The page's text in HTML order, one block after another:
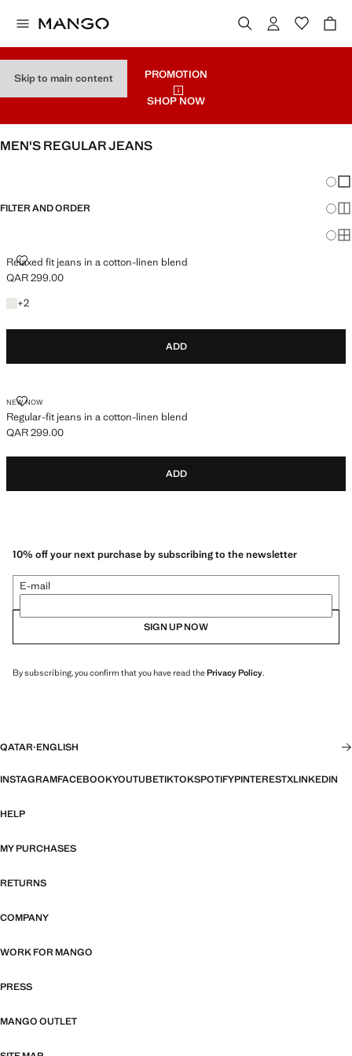
Skip to main content
PROMOTION
SHOP NOW
MEN'S REGULAR JEANS
FILTER AND ORDER
Relaxed fit jeans in a cotton-linen blend
RELAXED FIT JEANS IN A COTTON-LINEN BLEND
Current price [QAR 299.00 ]
QAR 299.00
+2
+2 colours
ADD
NEW NOW
Regular-fit jeans in a cotton-linen blend
REGULAR-FIT JEANS IN A COTTON-LINEN BLEND
Current price [QAR 299.00 ]
QAR 299.00
ADD
10% off your next purchase by subscribing to the newsletter
E-mail
SIGN UP NOW
By subscribing, you confirm that you have read thePrivacy Policy.
QATAR·ENGLISH
INSTAGRAMFACEBOOKYOUTUBETIKTOKSPOTIFYPINTERESTXLINKEDIN
HELP
MY PURCHASES
RETURNS
COMPANY
WORK FOR MANGO
PRESS
MANGO OUTLET